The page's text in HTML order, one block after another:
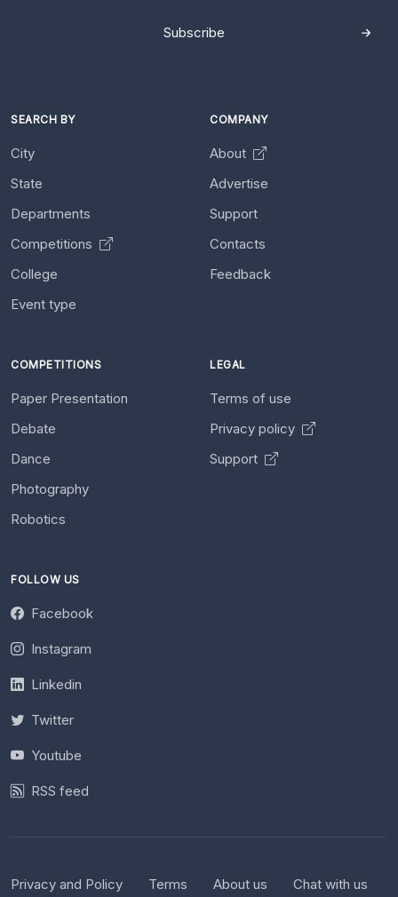
Subscribe
SEARCH BY
City
State
Departments
Competitions
College
Event type
COMPANY
About
Advertise
Support
Contacts
Feedback
COMPETITIONS
Paper Presentation
Debate
Dance
Photography
Robotics
LEGAL
Terms of use
Privacy policy
Support
FOLLOW US
Facebook
Instagram
Linkedin
Twitter
Youtube
RSS feed
Privacy and Policy Terms About us Chat with us